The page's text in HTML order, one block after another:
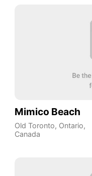
Mimico Beach
Old Toronto, Ontario,
Canada